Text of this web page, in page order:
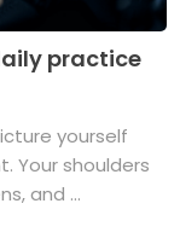
practice
Picture yourself
Your shoulders
and ...